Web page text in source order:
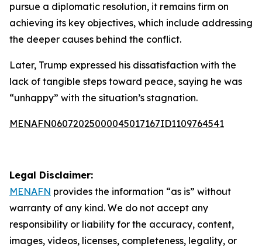
pursue a diplomatic resolution, it remains firm on
achieving its key objectives, which include addressing
the deeper causes behind the conflict.
Later, Trump expressed his dissatisfaction with the
lack of tangible steps toward peace, saying he was
“unhappy” with the situation’s stagnation.
MENAFN06072025000045017167ID1109764541
Legal Disclaimer:
MENAFN provides the information “as is” without
warranty of any kind. We do not accept any
responsibility or liability for the accuracy, content,
images, videos, licenses, completeness, legality, or